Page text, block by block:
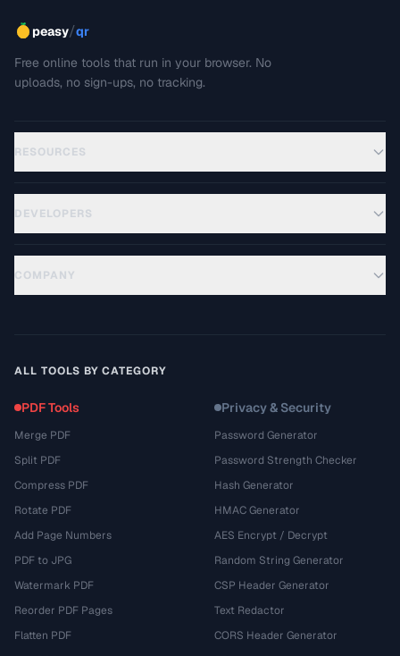
peasy/qr
Free online tools that run in your browser. No
uploads, no sign-ups, no tracking.
RESOURCES
DEVELOPERS
COMPANY
ALL TOOLS BY CATEGORY
PDF Tools
Merge PDF
Split PDF
Compress PDF
Rotate PDF
Add Page Numbers
PDF to JPG
Watermark PDF
Reorder PDF Pages
Flatten PDF
Privacy & Security
Password Generator
Password Strength Checker
Hash Generator
HMAC Generator
AES Encrypt / Decrypt
Random String Generator
CSP Header Generator
Text Redactor
CORS Header Generator